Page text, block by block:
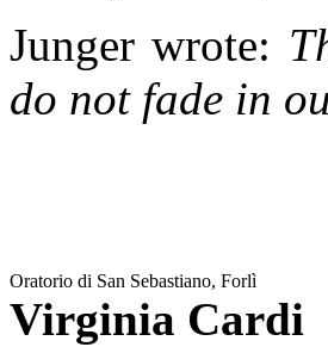
Junger wrote:
do not fade in
Oratorio di San Sebastiano, Forlì
Virginia Cardi